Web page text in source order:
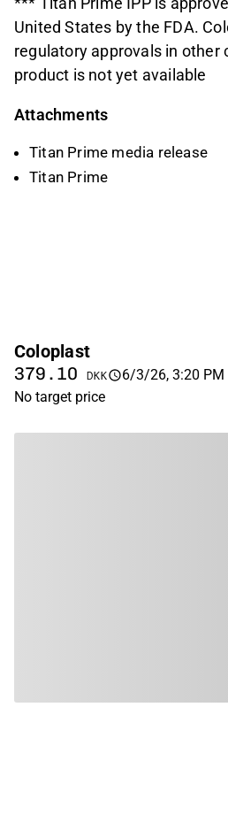
United States by the FDA.
regulatory approvals in other
product is not yet available
Attachments
Titan Prime media release
Titan Prime
Coloplast
379.10 DKK
6/3/26, 3:20 PM
No target price